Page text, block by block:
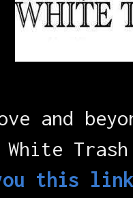
and
Trash
this